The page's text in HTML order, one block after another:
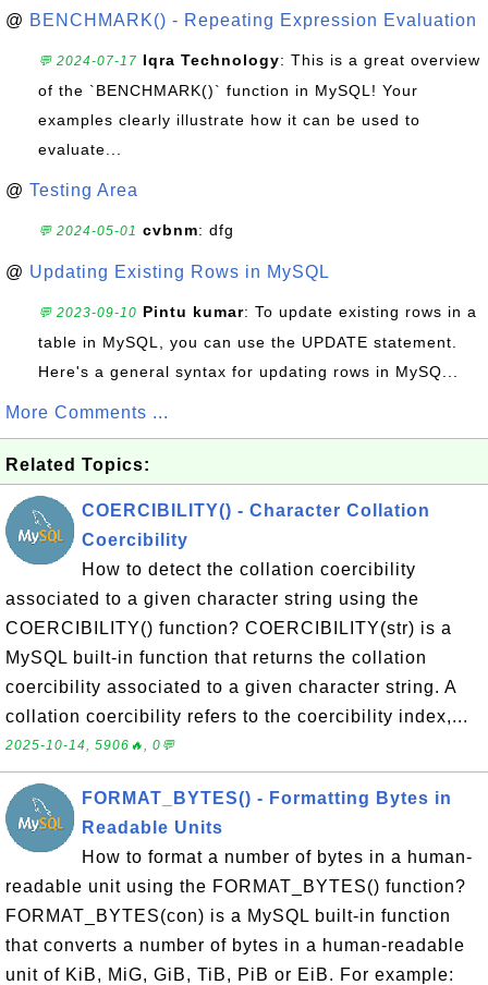
@ BENCHMARK() - Repeating Expression Evaluation
💬 2024-07-17 Iqra Technology: This is a great overview
of the `BENCHMARK()` function in MySQL! Your
examples clearly illustrate how it can be used to
evaluate...
@ Testing Area
💬 2024-05-01 cvbnm: dfg
@ Updating Existing Rows in MySQL
💬 2023-09-10 Pintu kumar: To update existing rows in a
table in MySQL, you can use the UPDATE statement.
Here's a general syntax for updating rows in MySQ...
More Comments ...
Related Topics:
COERCIBILITY() - Character Collation
Coercibility
How to detect the collation coercibility
associated to a given character string using the
COERCIBILITY() function? COERCIBILITY(str) is a
MySQL built-in function that returns the collation
coercibility associated to a given character string. A
collation coercibility refers to the coercibility index,...
2025-10-14, 5906🔥, 0💬
FORMAT_BYTES() - Formatting Bytes in
Readable Units
How to format a number of bytes in a human-
readable unit using the FORMAT_BYTES() function?
FORMAT_BYTES(con) is a MySQL built-in function
that converts a number of bytes in a human-readable
unit of KiB, MiG, GiB, TiB, PiB or EiB. For example: